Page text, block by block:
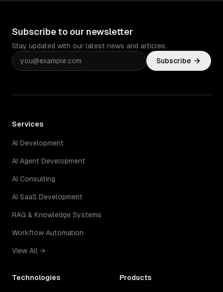
Subscribe to our newsletter
Stay updated with our latest news and articles.
Subscribe
Services
AI Development
AI Agent Development
AI Consulting
AI SaaS Development
RAG & Knowledge Systems
Workflow Automation
View All →
Technologies Products